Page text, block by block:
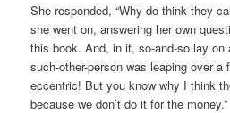
She responded, “Why do think they
she went on, answering her own
this book. And, in it, so-and-so lay on
such-other-person was leaping over
eccentric! But you know why I think
because we don’t do it for the money.”